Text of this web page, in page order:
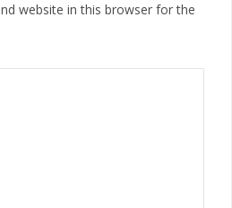
website in this browser for the